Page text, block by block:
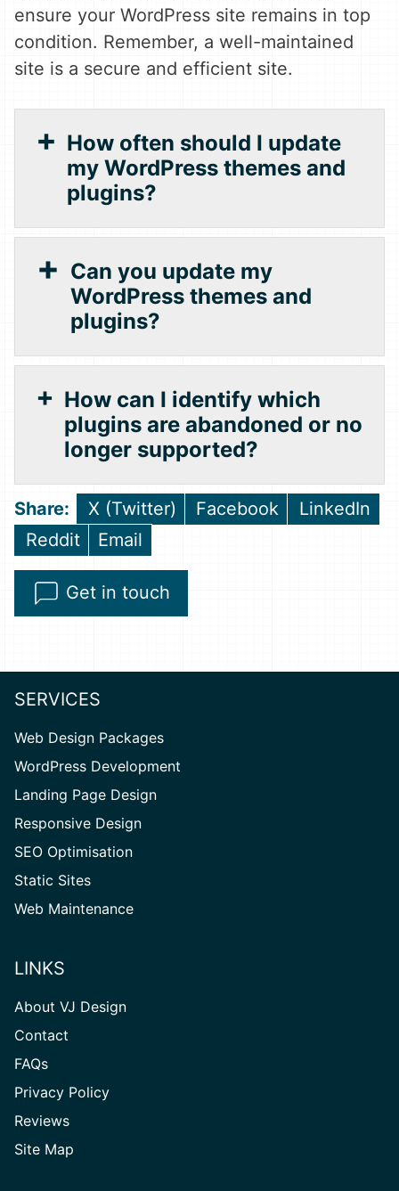
ensure your WordPress site remains in top
condition. Remember, a well-maintained
site is a secure and efficient site.
How often should I update
my WordPress themes and
plugins?
Can you update my
WordPress themes and
plugins?
How can I identify which
plugins are abandoned or no
longer supported?
Share
on
X (Twitter)
Share
Facebook
Share
LinkedIn
Share
on
Reddit
Share
on
Email
Get in touch
SERVICES
Web Design Packages
WordPress Development
Landing Page Design
Responsive Design
SEO Optimisation
Static Sites
Web Maintenance
LINKS
About VJ Design
Contact
FAQs
Privacy Policy
Reviews
Site
Site Map